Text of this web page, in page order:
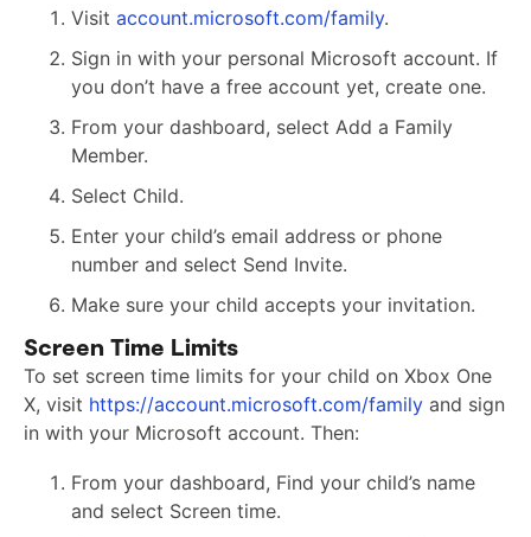
Visit account.microsoft.com/family.
Sign in with your personal Microsoft account. If
you don’t have a free account yet, create one.
From your dashboard, select Add a Family
Member.
Select Child.
Enter your child’s email address or phone
number and select Send Invite.
Make sure your child accepts your invitation.
Screen Time Limits
To set screen time limits for your child on Xbox One
X, visit https://account.microsoft.com/family and sign
in with your Microsoft account. Then:
From your dashboard, Find your child’s name
and select Screen time.